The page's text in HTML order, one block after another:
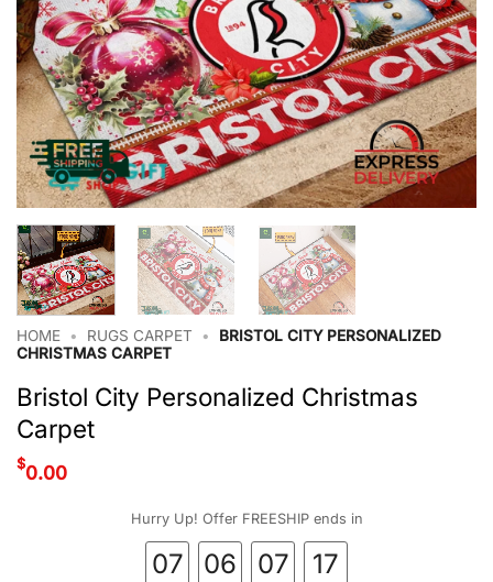
HOME • RUGS CARPET •
BRISTOL CITY PERSONALIZED
CHRISTMAS CARPET
Bristol City Personalized Christmas
Carpet
$0.00
Hurry Up! Offer FREESHIP ends in
07 06 07 17